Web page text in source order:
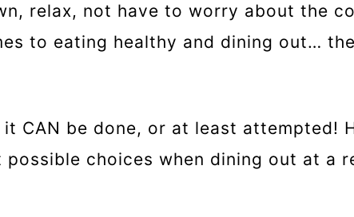
relax, not have to worry about the
to eating healthy and dining out…
CAN be done, or at least attempted!
choices when dining out at a